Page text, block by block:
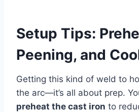
Setup Tips:
Peening, and
Getting this kind of weld to
the arc—it’s all about prep.
preheat the cast iron to